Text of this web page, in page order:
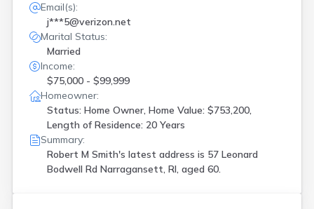
Email(s):
j***5@verizon.net
Marital Status:
Married
Income:
$75,000 - $99,999
Homeowner:
Status: Home Owner, Home Value: $753,200,
Length of Residence: 20 Years
Summary:
Robert M Smith's latest address is 57 Leonard
Bodwell Rd Narragansett, RI, aged 60.